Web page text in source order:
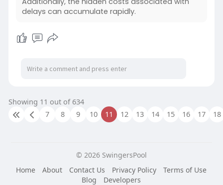
delays can accumulate rapidly.
Showing 11 out of 634
7
8 9 10 11 12 13 14 15 16 17 18
© 2026 SwingersPool
Home
About Contact Us Privacy Policy
Terms of Use
Blog
Developers